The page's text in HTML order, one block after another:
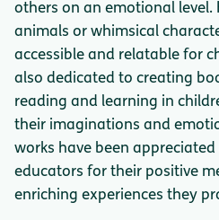
others on an emotional level.
animals or whimsical
accessible and relatable for
also dedicated to creating
reading and learning in
their imaginations and
works have been
educators for their positive
enriching experiences they